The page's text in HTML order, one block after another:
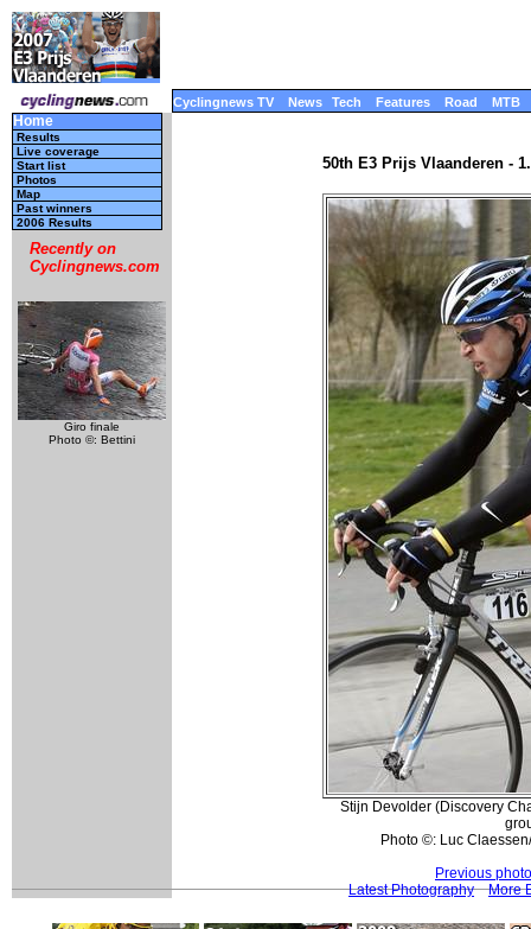
Cyclingnews TV News Tech Features Road MTB
Home
Results
Live coverage
Start list
Photos
Map
Past winners
2006 Results
Recently on
Cyclingnews.com
Giro finale
Photo ©: Bettini
50th E3 Prijs Vlaanderen -
Stijn Devolder (Discovery
Photo ©: Luc Claessen/
Previous photo
Latest Photography
More